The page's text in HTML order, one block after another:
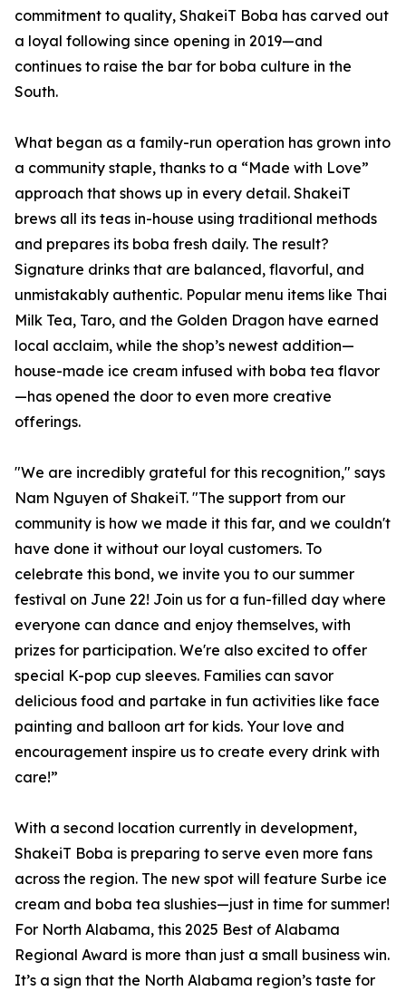
commitment to quality, ShakeiT Boba has carved out
a loyal following since opening in 2019—and
continues to raise the bar for boba culture in the
South.
What began as a family-run operation has grown into
a community staple, thanks to a “Made with Love”
approach that shows up in every detail. ShakeiT
brews all its teas in-house using traditional methods
and prepares its boba fresh daily. The result?
Signature drinks that are balanced, flavorful, and
unmistakably authentic. Popular menu items like Thai
Milk Tea, Taro, and the Golden Dragon have earned
local acclaim, while the shop’s newest addition—
house-made ice cream infused with boba tea flavor
—has opened the door to even more creative
offerings.
"We are incredibly grateful for this recognition," says
Nam Nguyen of ShakeiT. "The support from our
community is how we made it this far, and we couldn't
have done it without our loyal customers. To
celebrate this bond, we invite you to our summer
festival on June 22! Join us for a fun-filled day where
everyone can dance and enjoy themselves, with
prizes for participation. We're also excited to offer
special K-pop cup sleeves. Families can savor
delicious food and partake in fun activities like face
painting and balloon art for kids. Your love and
encouragement inspire us to create every drink with
care!”
With a second location currently in development,
ShakeiT Boba is preparing to serve even more fans
across the region. The new spot will feature Surbe ice
cream and boba tea slushies—just in time for summer!
For North Alabama, this 2025 Best of Alabama
Regional Award is more than just a small business win.
It’s a sign that the North Alabama region’s taste for